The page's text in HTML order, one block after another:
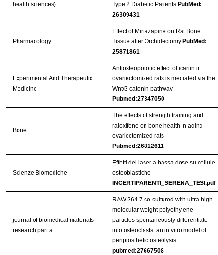
health sciences)
Type 2 Diabetic Patients PubMed:
26309431
Pharmacology
Effect of Mirtazapine on Rat Bone
Tissue after Orchidectomy PubMed:
25871861
Experimental And Therapeutic
Medicine
Antiosteoporotic effect of icariin in
ovariectomized rats is mediated via the
Wnt/β-catenin pathway
Pubmed:27347050
Bone
The effects of strength training and
raloxifene on bone health in aging
ovariectomized rats
Pubmed:26812611
Scienze Biomediche
Effetti del laser a bassa dose su cellule
osteoblastiche
INCERTIPARENTI_SERENA_TESI.pdf
journal of biomedical materials
research part a
RAW 264.7 co-cultured with ultra-high
molecular weight polyethylene
particles spontaneously differentiate
into osteoclasts: an in vitro model of
periprosthetic osteolysis.
pubmed:27667508